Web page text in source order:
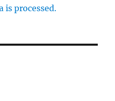
is processed.